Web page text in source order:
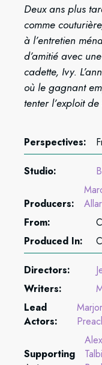
Deux ans plus
comme
à l’entretien
d’amitié avec
cadette, Ivy.
où le gagnant
tenter l’exploit
Perspectives:
Studio:
Producers:
From:
Produced In:
Directors:
Writers:
Lead
Actors:
Supporting
Talbi